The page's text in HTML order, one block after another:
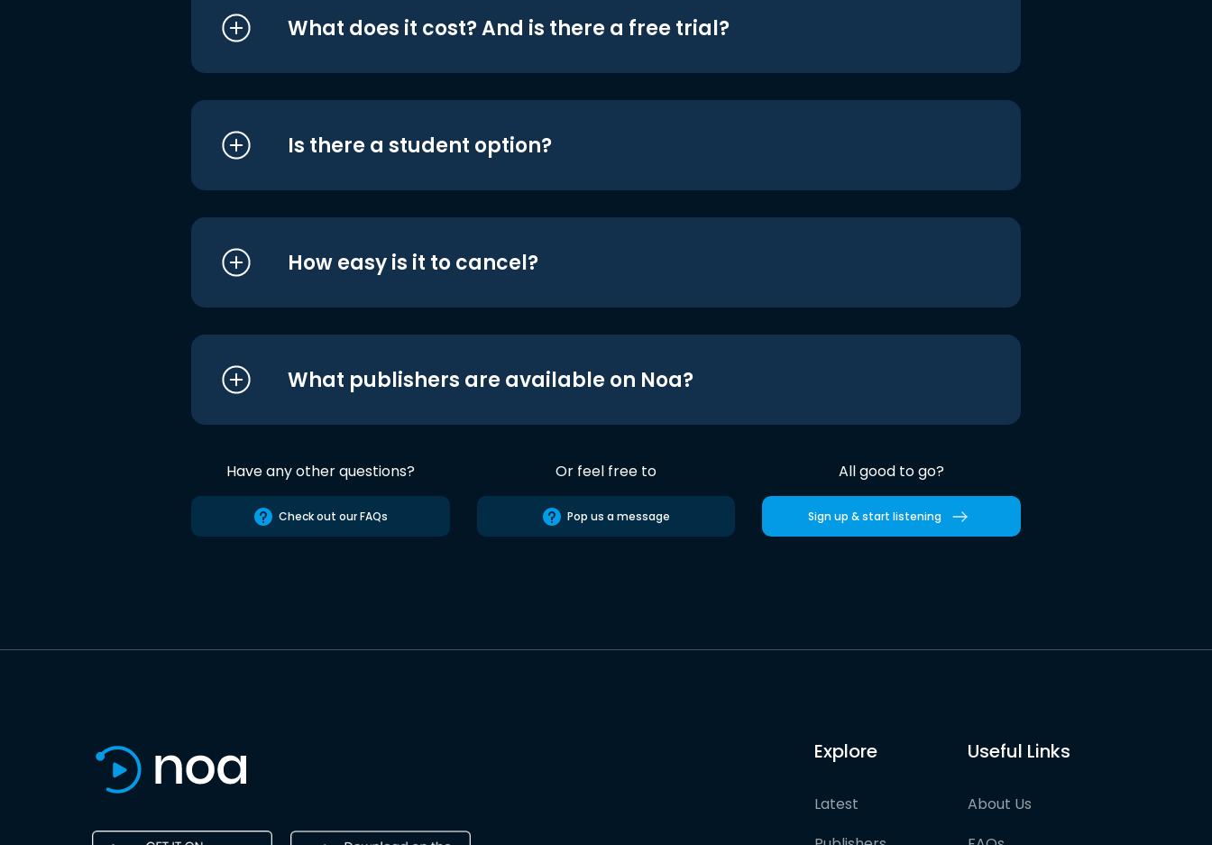
What does it cost? And is there a free trial?
Is there a student option?
How easy is it to cancel?
What publishers are available on Noa?
Have any other questions?
Check out our FAQs
Or feel free to
Pop us a message
All good to go?
Sign up & start listening
Explore
Latest
Useful Links
About Us